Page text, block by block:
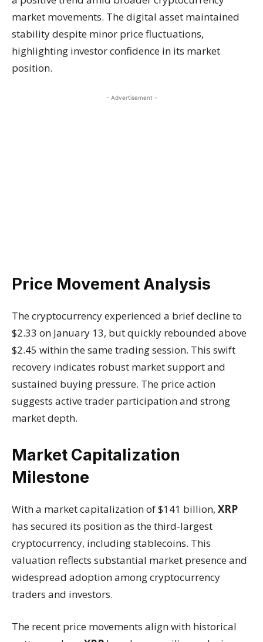
market movements. The digital asset maintained
stability despite minor price fluctuations,
highlighting investor confidence in its market
position.
- Advertisement -
Price Movement Analysis
The cryptocurrency experienced a brief decline to
$2.33 on January 13, but quickly rebounded above
$2.45 within the same trading session. This swift
recovery indicates robust market support and
sustained buying pressure. The price action
suggests active trader participation and strong
market depth.
Market Capitalization
Milestone
With a market capitalization of $141 billion, XRP
has secured its position as the third-largest
cryptocurrency, including stablecoins. This
valuation reflects substantial market presence and
widespread adoption among cryptocurrency
traders and investors.
The recent price movements align with historical